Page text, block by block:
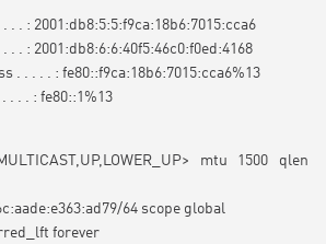
. . . : 2001:db8:5:5:f9ca:18b6:7015:cca6
. . . : 2001:db8:6:6:40f5:46c0:f0ed:4168
. . . . . : fe80::f9ca:18b6:7015:cca6%13
. . . : fe80::1%13
mtu 1500 qlen
64 scope global
forever